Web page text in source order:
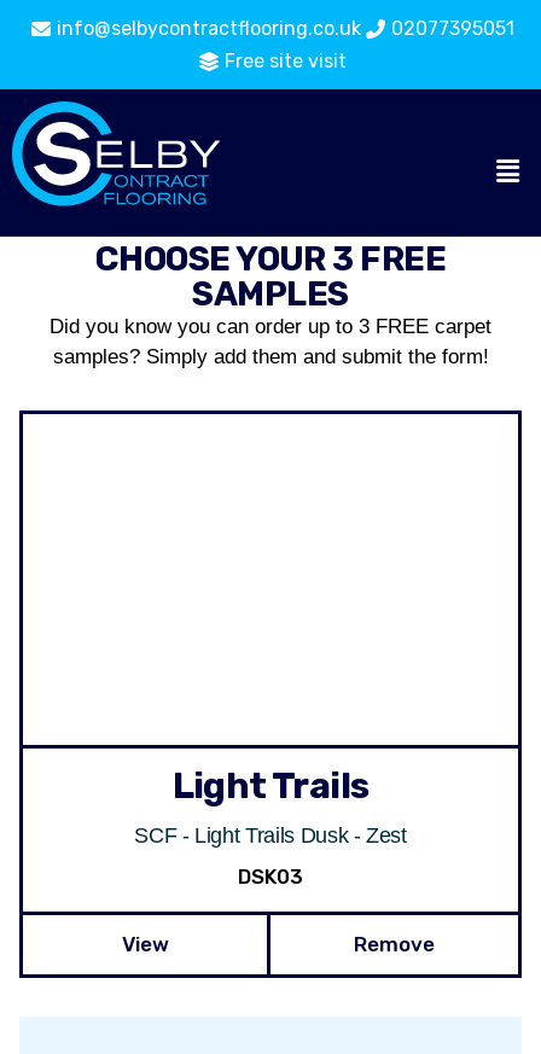
info@selbycontractflooring.co.uk
02077395051
Free site visit
CHOOSE YOUR 3 FREE
SAMPLES
Did you know you can order up to 3 FREE carpet
samples? Simply add them and submit the form!
Light Trails
SCF - Light Trails Dusk - Zest
DSK03
View Remove